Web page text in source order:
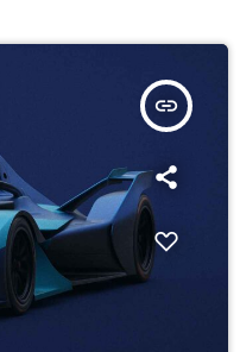
insert_link